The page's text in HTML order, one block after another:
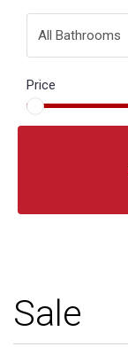
Price
Sale